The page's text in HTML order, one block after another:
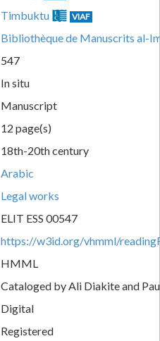
Timbuktu VIAF
Bibliothèque de Manuscrits al-
547
In situ
Manuscript
12 page(s)
18th-20th century
Arabic
Legal works
ELIT ESS 00547
https://w3id.org/vhmml/
HMML
Cataloged by Ali Diakite and
Digital
Registered